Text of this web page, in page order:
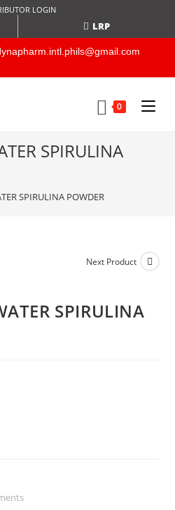
LOGIN
LRP
0
SPIRULINA
SPIRULINA POWDER
Next Product
SPIRULINA